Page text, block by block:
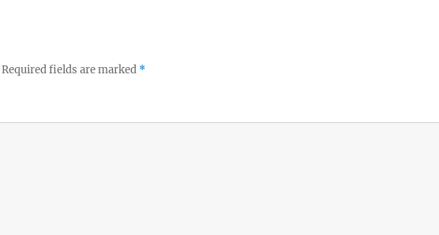
Required fields are marked *